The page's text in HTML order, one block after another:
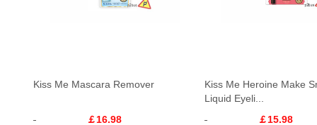
Kiss Me Mascara Remover
￡16.98
Kiss Me Heroine Make
Liquid Eyeli...
￡15.98